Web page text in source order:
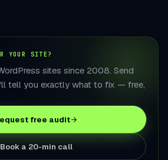
YOUR SITE?
sites since 2008. Send
tell you exactly what to fix — free,
free audit
Book a 20-min call